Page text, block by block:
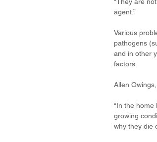
agent.”
Various
pathogens
and in other
factors.
Allen
“In the
growing
why they die